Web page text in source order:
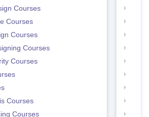
Courses
Courses
Courses
Courses
Courses
Courses
Courses